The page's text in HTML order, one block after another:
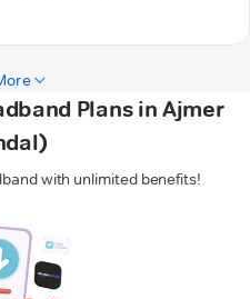
Plans in Ajmer
with unlimited benefits!